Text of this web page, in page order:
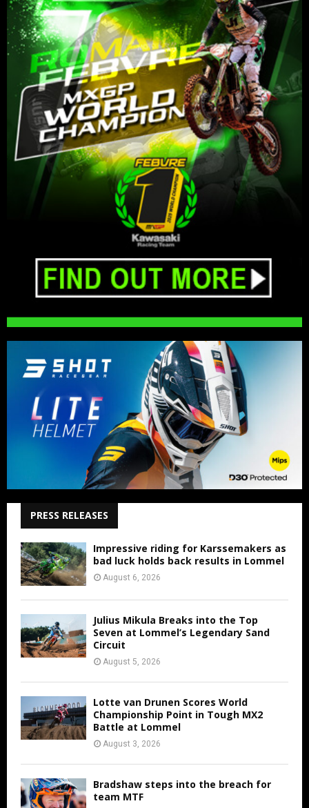
PRESS RELEASES
Impressive riding for Karssemakers as
bad luck holds back results in Lommel
August 6, 2026
Julius Mikula Breaks into the Top
Seven at Lommel’s Legendary Sand
Circuit
August 5, 2026
Lotte van Drunen Scores World
Championship Point in Tough MX2
Battle at Lommel
August 3, 2026
Bradshaw steps into the breach for
team MTF